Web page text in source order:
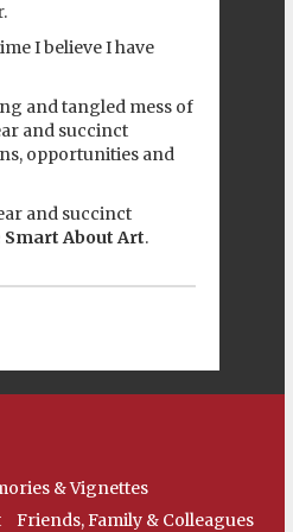
I believe I have
and tangled mess of
and succinct
opportunities and
and succinct
Smart About Art.
& Vignettes
Friends, Family & Colleagues